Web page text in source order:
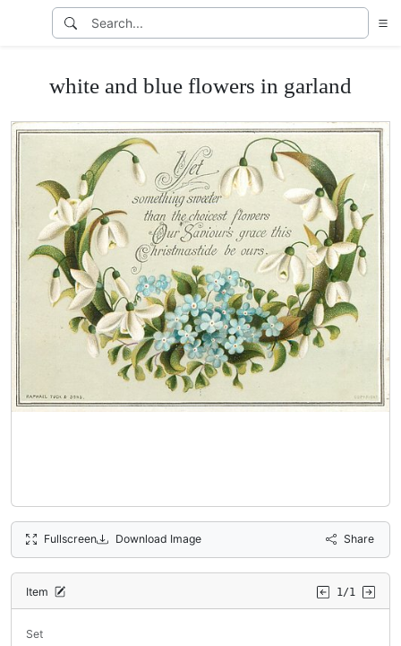
white and blue flowers in garland
Fullscreen Download Image Share
Item 1/1
Set